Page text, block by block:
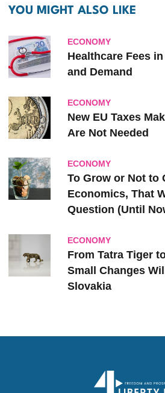
YOU MIGHT ALSO LIKE
ECONOMY
Healthcare Fees
and Demand
ECONOMY
New EU Taxes
Are Not Needed
ECONOMY
To Grow or Not to
Economics, That
Question (Until
ECONOMY
From Tatra Tiger
Small Changes
Slovakia